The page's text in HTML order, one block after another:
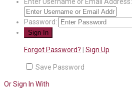
Password:
Forgot Password? Sign Up
Save Password
Or Sign In With